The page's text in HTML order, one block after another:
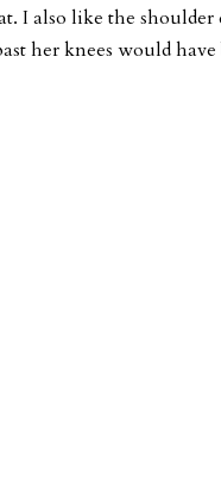
I also like the
her knees would